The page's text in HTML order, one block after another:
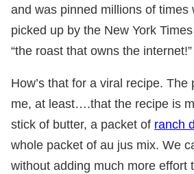
and was pinned millions of times
picked up by the New York
“the roast that owns the internet!”
How’s that for a viral recipe.
me, at least….that the recipe is
stick of butter, a packet of ranch
whole packet of au jus mix. We
without adding much more effort